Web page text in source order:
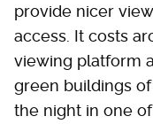
provide nicer
access. It costs
viewing platform
green buildings
the night in one